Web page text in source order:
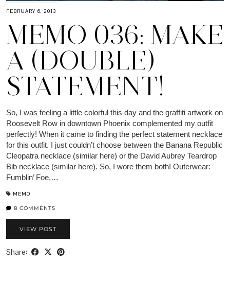
FEBRUARY 6, 2013
MEMO 036: MAKE
A (DOUBLE)
STATEMENT!
So, I was feeling a little colorful this day and the graffiti artwork on
Roosevelt Row in downtown Phoenix complemented my outfit
perfectly! When it came to finding the perfect statement necklace
for this outfit. I just couldn’t choose between the Banana Republic
Cleopatra necklace (similar here) or the David Aubrey Teardrop
Bib necklace (similar here). So, I wore them both! Outerwear:
Fumblin’ Foe,…
MEMO
8 COMMENTS
VIEW POST
Share: